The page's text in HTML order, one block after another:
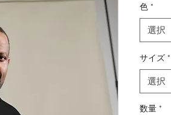
色 *
選択
サイズ *
選択
数量 *